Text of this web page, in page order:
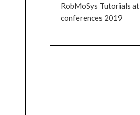
RobMoSys Tutorials at
conferences 2019